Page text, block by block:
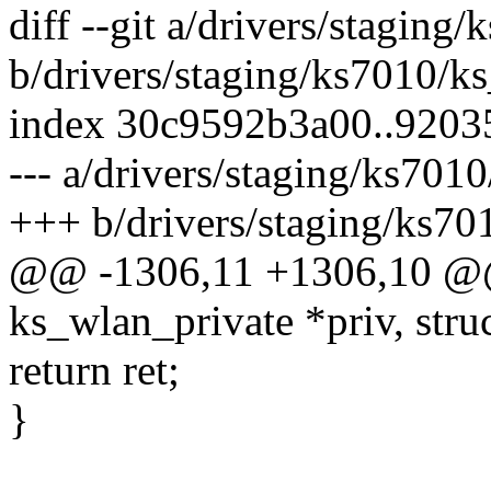
diff --git a/drivers/staging/
b/drivers/staging/ks7010/
index
--- a/drivers/staging/
+++ b/drivers/staging/
@@ -1306,11 +1306,10
ks_wlan_private *priv,
return ret;
}